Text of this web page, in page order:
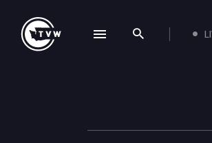
Search
Capitol
navigation drawer